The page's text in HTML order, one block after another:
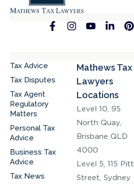
Tax Advice
Tax Disputes
Tax Agent
Regulatory
Matters
Personal Tax
Advice
Business Tax
Advice
Tax News
Mathews Tax
Lawyers
Locations
Level 10, 95
North Quay,
Brisbane QLD
4000
Level 5, 115 Pitt
Street, Sydney